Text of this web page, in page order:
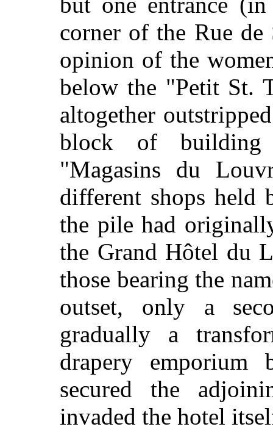
corner of the Rue
opinion of the
below the "Petit St.
altogether
block of
"Magasins du
different shops held
the pile had
the Grand Hôtel du
those bearing the
outset, only a
gradually a
drapery emporium
secured the
invaded the hotel